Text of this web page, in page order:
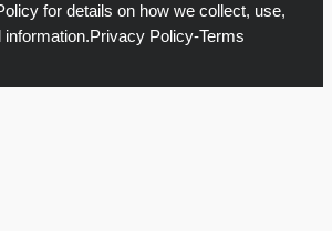
for details on how we collect, use,
Privacy Policy-Terms